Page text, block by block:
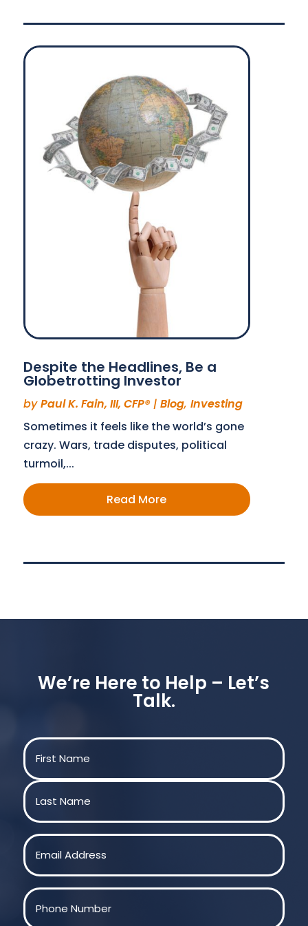
Despite the Headlines, Be a
Globetrotting Investor
byPaul K. Fain, III, CFP®| Blog, Investing
Sometimes it feels like the world’s gone
crazy. Wars, trade disputes, political
turmoil,...
Read More
We’re Here to Help – Let’s
Talk.
Name
First
Last
Email
Phone